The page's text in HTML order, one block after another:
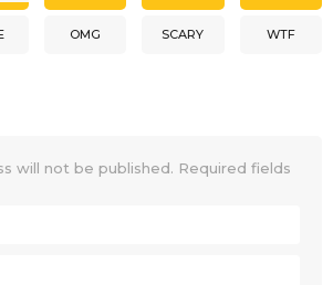
OMG SCARY WTF
will not be published. Required fields